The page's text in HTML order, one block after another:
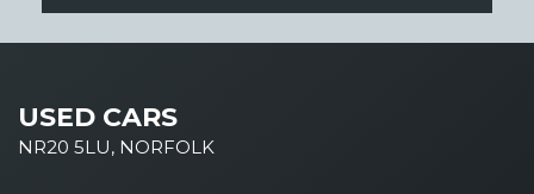
USED CARS
NR20 5LU, NORFOLK